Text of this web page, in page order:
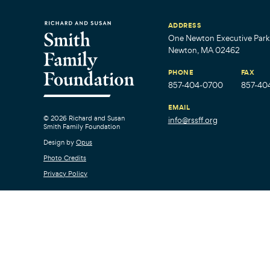
© 2026 Richard and Susan
Smith Family Foundation
Design by Opus
Photo Credits
Privacy Policy
ADDRESS
One Newton Executive
Newton, MA 02462
PHONE
857-404-0700
FAX
857-
EMAIL
info@rssff.org